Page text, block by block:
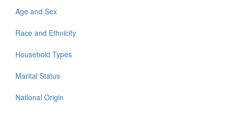
Age and Sex
Race and Ethnicity
Household Types
Marital Status
National Origin